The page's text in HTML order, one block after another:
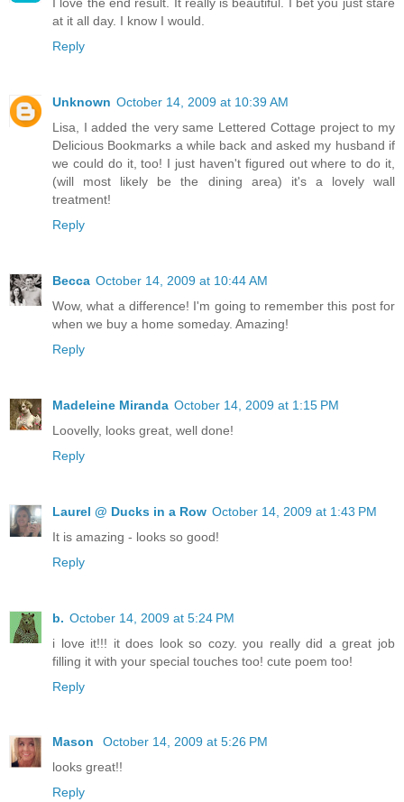
at it all day. I know I would.
Reply
Unknown October 14, 2009 at 10:39 AM
Lisa, I added the very same Lettered Cottage project to my
Delicious Bookmarks a while back and asked my husband if
we could do it, too! I just haven't figured out where to do it,
(will most likely be the dining area) it's a lovely wall
treatment!
Reply
Becca October 14, 2009 at 10:44 AM
Wow, what a difference! I'm going to remember this post for
when we buy a home someday. Amazing!
Reply
Madeleine Miranda October 14, 2009 at 1:15 PM
Loovelly, looks great, well done!
Reply
Laurel @ Ducks in a Row October 14, 2009 at 1:43 PM
It is amazing - looks so good!
Reply
b. October 14, 2009 at 5:24 PM
i love it!!! it does look so cozy. you really did a great job
filling it with your special touches too! cute poem too!
Reply
Mason
October 14, 2009 at 5:26 PM
looks great!!
Reply